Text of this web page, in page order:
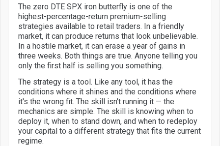
The zero DTE SPX iron butterfly is one of the
highest-percentage-return premium-selling
strategies available to retail traders. In a friendly
market, it can produce returns that look unbelievable.
In a hostile market, it can erase a year of gains in
three weeks. Both things are true. Anyone telling you
only the first half is selling you something.
The strategy is a tool. Like any tool, it has the
conditions where it shines and the conditions where
it's the wrong fit. The skill isn't running it — the
mechanics are simple. The skill is knowing when to
deploy it, when to stand down, and when to redeploy
your capital to a different strategy that fits the current
regime.